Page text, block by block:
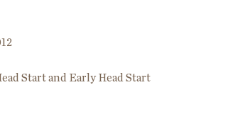
Start and Early Head Start